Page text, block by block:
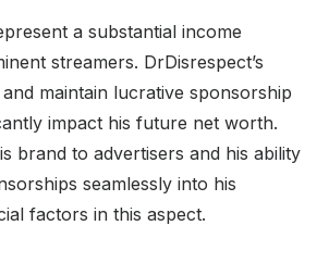
a substantial income
streamers. DrDisrespect’s
maintain lucrative sponsorship
impact his future net worth.
brand to advertisers and his ability
seamlessly into his
factors in this aspect.